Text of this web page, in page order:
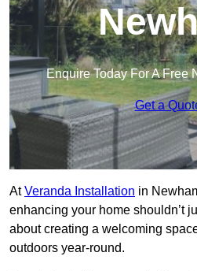
Enquire Today For A Free
Get a
AtVeranda Installation in
enhancing your home shouldn’t
about creating a welcoming
outdoors year-round.